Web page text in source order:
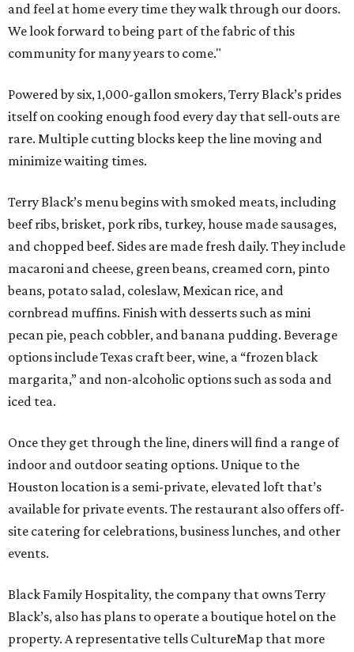
and feel at home every time they walk through our doors.
We look forward to being part of the fabric of this
community for many years to come."
Powered by six, 1,000-gallon smokers, Terry Black’s prides
itself on cooking enough food every day that sell-outs are
rare. Multiple cutting blocks keep the line moving and
minimize waiting times.
Terry Black’s menu begins with smoked meats, including
beef ribs, brisket, pork ribs, turkey, house made sausages,
and chopped beef. Sides are made fresh daily. They include
macaroni and cheese, green beans, creamed corn, pinto
beans, potato salad, coleslaw, Mexican rice, and
cornbread muffins. Finish with desserts such as mini
pecan pie, peach cobbler, and banana pudding. Beverage
options include Texas craft beer, wine, a “frozen black
margarita,” and non-alcoholic options such as soda and
iced tea.
Once they get through the line, diners will find a range of
indoor and outdoor seating options. Unique to the
Houston location is a semi-private, elevated loft that’s
available for private events. The restaurant also offers off-
site catering for celebrations, business lunches, and other
events.
Black Family Hospitality, the company that owns Terry
Black’s, also has plans to operate a boutique hotel on the
property. A representative tells CultureMap that more